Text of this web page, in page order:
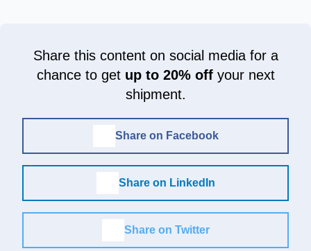
Share this content on social media for a
chance to get up to 20% offyour next
shipment.
Share on Facebook
Share on LinkedIn
Share on Twitter